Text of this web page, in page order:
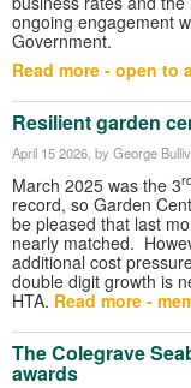
ongoing engagement
Government.
Read more - open to
Resilient garden
April 15 2026 , by George
March 2025 was the 3
record, so Garden
be pleased that last
nearly matched.
additional cost
double digit growth is
HTA. Read more -
The Colegrave
awards